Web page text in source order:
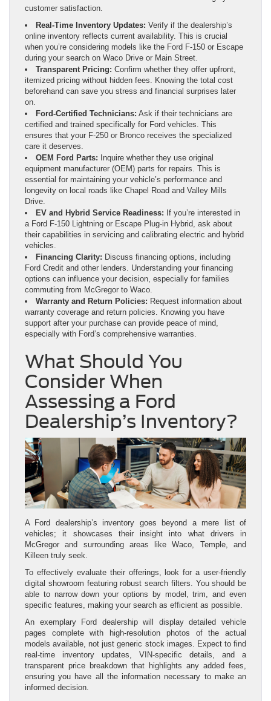
customer satisfaction.
Real-Time Inventory Updates: Verify if the dealership’s
online inventory reflects current availability. This is crucial
when you’re considering models like the Ford F-150 or Escape
during your search on Waco Drive or Main Street.
Transparent Pricing: Confirm whether they offer upfront,
itemized pricing without hidden fees. Knowing the total cost
beforehand can save you stress and financial surprises later
on.
Ford-Certified Technicians: Ask if their technicians are
certified and trained specifically for Ford vehicles. This
ensures that your F-250 or Bronco receives the specialized
care it deserves.
OEM Ford Parts: Inquire whether they use original
equipment manufacturer (OEM) parts for repairs. This is
essential for maintaining your vehicle’s performance and
longevity on local roads like Chapel Road and Valley Mills
Drive.
EV and Hybrid Service Readiness: If you’re interested in
a Ford F-150 Lightning or Escape Plug-in Hybrid, ask about
their capabilities in servicing and calibrating electric and hybrid
vehicles.
Financing Clarity: Discuss financing options, including
Ford Credit and other lenders. Understanding your financing
options can influence your decision, especially for families
commuting from McGregor to Waco.
Warranty and Return Policies: Request information about
warranty coverage and return policies. Knowing you have
support after your purchase can provide peace of mind,
especially with Ford’s comprehensive warranties.
What Should You
Consider When
Assessing a Ford
Dealership’s Inventory?
A Ford dealership’s inventory goes beyond a mere list of
vehicles; it showcases their insight into what drivers in
McGregor and surrounding areas like Waco, Temple, and
Killeen truly seek.
To effectively evaluate their offerings, look for a user-friendly
digital showroom featuring robust search filters. You should be
able to narrow down your options by model, trim, and even
specific features, making your search as efficient as possible.
An exemplary Ford dealership will display detailed vehicle
pages complete with high-resolution photos of the actual
models available, not just generic stock images. Expect to find
real-time inventory updates, VIN-specific details, and a
transparent price breakdown that highlights any added fees,
ensuring you have all the information necessary to make an
informed decision.